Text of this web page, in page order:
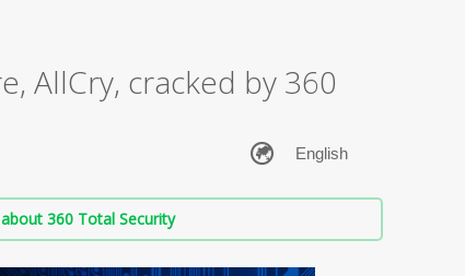
AllCry, cracked by 360
360 Total Security